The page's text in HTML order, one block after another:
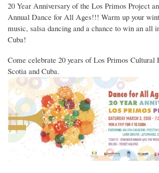
20 Year Anniversary of the Los Primos Project
Annual Dance for All Ages!!! Warm up your
music, salsa dancing and a chance to win an all
Cuba!
Come celebrate 20 years of Los Primos Cultural
Scotia and Cuba.